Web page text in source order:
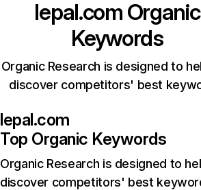
lepal.com Organic
Keywords
Organic Research is designed to
discover competitors' best
lepal.com
Top Organic Keywords
Organic Research is designed to
discover competitors' best